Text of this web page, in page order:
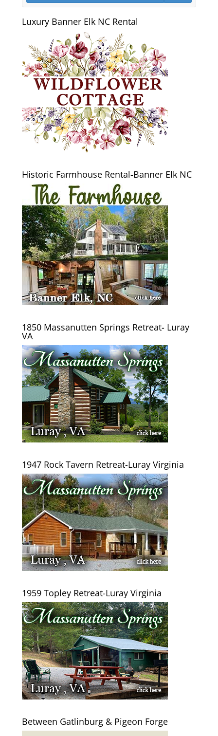
Luxury Banner Elk NC Rental
Historic Farmhouse Rental-Banner Elk NC
1850 Massanutten Springs Retreat- Luray
VA
1947 Rock Tavern Retreat-Luray Virginia
1959 Topley Retreat-Luray Virginia
Between Gatlinburg & Pigeon Forge